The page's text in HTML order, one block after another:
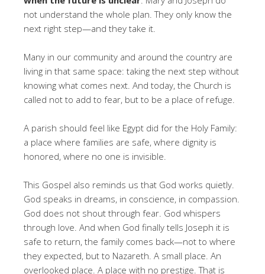
not understand the whole plan. They only know the
next right step—and they take it.
Many in our community and around the country are
living in that same space: taking the next step without
knowing what comes next. And today, the Church is
called not to add to fear, but to be a place of refuge.
A parish should feel like Egypt did for the Holy Family:
a place where families are safe, where dignity is
honored, where no one is invisible.
This Gospel also reminds us that God works quietly.
God speaks in dreams, in conscience, in compassion.
God does not shout through fear. God whispers
through love. And when God finally tells Joseph it is
safe to return, the family comes back—not to where
they expected, but to Nazareth. A small place. An
overlooked place. A place with no prestige. That is